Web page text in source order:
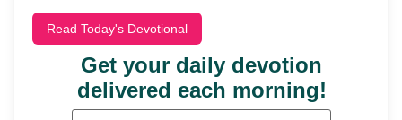
Read Today's Devotional